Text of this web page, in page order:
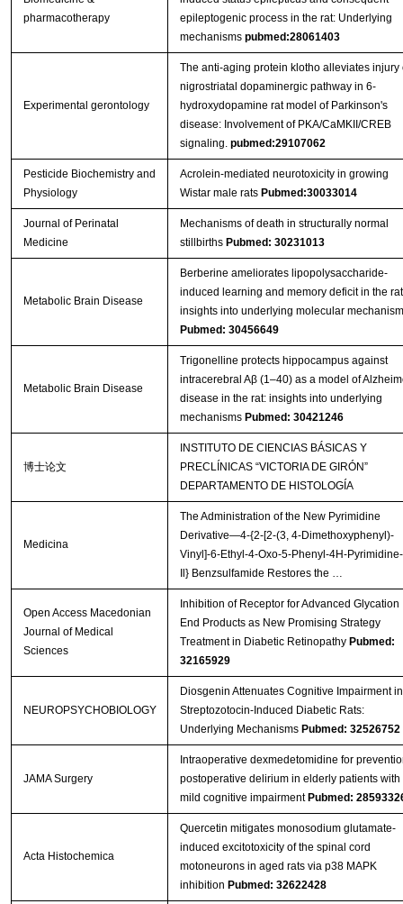
pharmacotherapy
epileptogenic process in the rat: Underlying
mechanisms pubmed:28061403
Experimental gerontology
The anti-aging protein klotho alleviates injury
nigrostriatal dopaminergic pathway in 6-
hydroxydopamine rat model of Parkinson's
disease: Involvement of PKA/CaMKII/CREB
signaling. pubmed:29107062
Pesticide Biochemistry and
Physiology
Acrolein-mediated neurotoxicity in growing
Wistar male rats Pubmed:30033014
Journal of Perinatal
Medicine
Mechanisms of death in structurally normal
stillbirths Pubmed: 30231013
Metabolic Brain Disease
Berberine ameliorates lipopolysaccharide-
induced learning and memory deficit in the
insights into underlying molecular
Pubmed: 30456649
Metabolic Brain Disease
Trigonelline protects hippocampus against
intracerebral Aβ (1–40) as a model of
disease in the rat: insights into underlying
mechanisms Pubmed: 30421246
博士论文
INSTITUTO DE CIENCIAS BÁSICAS Y
PRECLÍNICAS “VICTORIA DE GIRÓN”
DEPARTAMENTO DE HISTOLOGÍA
Medicina
The Administration of the New Pyrimidine
Derivative—4-{2-[2-(3, 4-Dimethoxyphenyl)-
Vinyl]-6-Ethyl-4-Oxo-5-Phenyl-4H-
Il} Benzsulfamide Restores the …
Open Access Macedonian
Journal of Medical
Sciences
Inhibition of Receptor for Advanced Glycation
End Products as New Promising Strategy
Treatment in Diabetic Retinopathy Pubmed:
32165929
NEUROPSYCHOBIOLOGY
Diosgenin Attenuates Cognitive Impairment in
Streptozotocin-Induced Diabetic Rats:
Underlying Mechanisms Pubmed: 32526752
JAMA Surgery
Intraoperative dexmedetomidine for
postoperative delirium in elderly patients with
mild cognitive impairment Pubmed:
Acta Histochemica
Quercetin mitigates monosodium glutamate-
induced excitotoxicity of the spinal cord
motoneurons in aged rats via p38 MAPK
inhibition Pubmed: 32622428